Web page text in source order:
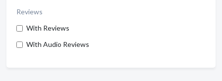
Reviews
With Reviews
With Audio Reviews